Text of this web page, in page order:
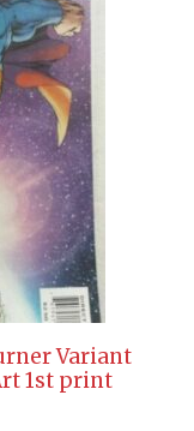
Variant
1st print